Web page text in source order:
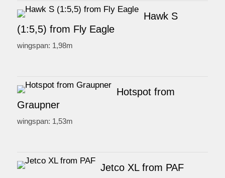
Hawk S
(1:5,5) from Fly Eagle
wingspan: 1,98m
Hotspot from
Graupner
wingspan: 1,53m
Jetco XL from PAF